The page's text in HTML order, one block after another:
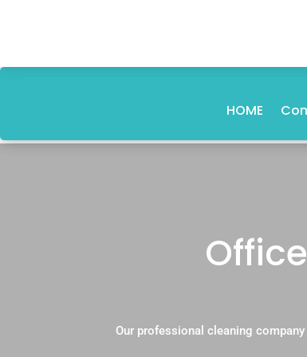
HOME
Our professional cleaning